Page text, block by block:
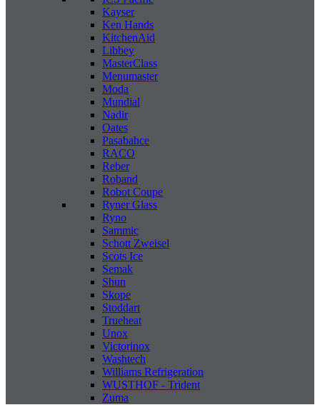
Kayser
Ken Hands
KitchenAid
Libbey
MasterClass
Menumaster
Moda
Mundial
Nadir
Oates
Pasabahce
RACO
Reber
Roband
Robot Coupe
Ryner Glass
Ryno
Sammic
Schott Zweisel
Scots Ice
Semak
Shun
Skope
Stoddart
Trueheat
Unox
Victorinox
Washtech
Williams Refrigeration
WUSTHOF - Trident
Zuma